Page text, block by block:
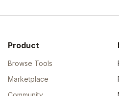
Product
Browse Tools
Marketplace